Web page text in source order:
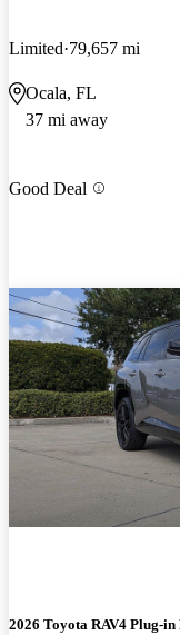
Limited 79,657 mi
Ocala, FL
37 mi away
Good Deal
2026 Toyota RAV4 Plug-